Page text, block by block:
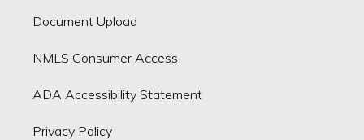
Document Upload
NMLS Consumer Access
ADA Accessibility Statement
Privacy Policy